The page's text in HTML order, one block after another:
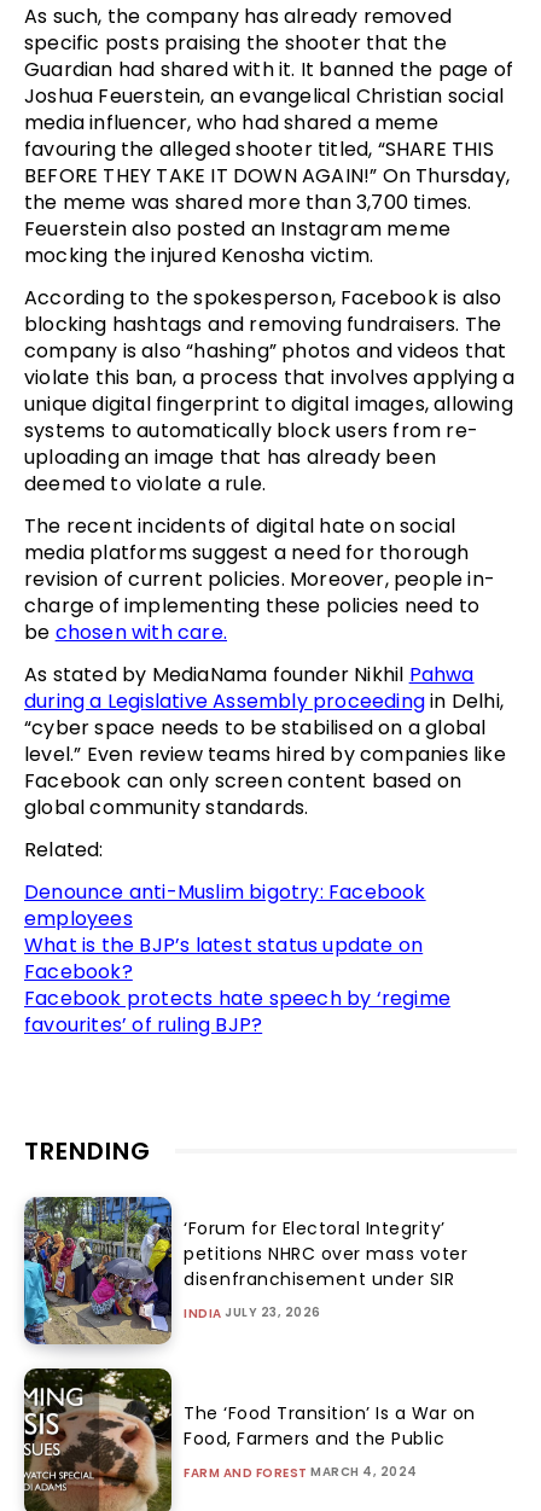
As such, the company has already removed
specific posts praising the shooter that the
Guardian had shared with it. It banned the page of
Joshua Feuerstein, an evangelical Christian social
media influencer, who had shared a meme
favouring the alleged shooter titled, “SHARE THIS
BEFORE THEY TAKE IT DOWN AGAIN!” On Thursday,
the meme was shared more than 3,700 times.
Feuerstein also posted an Instagram meme
mocking the injured Kenosha victim.
According to the spokesperson, Facebook is also
blocking hashtags and removing fundraisers. The
company is also “hashing” photos and videos that
violate this ban, a process that involves applying a
unique digital fingerprint to digital images, allowing
systems to automatically block users from re-
uploading an image that has already been
deemed to violate a rule.
The recent incidents of digital hate on social
media platforms suggest a need for thorough
revision of current policies. Moreover, people in-
charge of implementing these policies need to
be chosen with care.
As stated by MediaNama founder Nikhil Pahwa
during a Legislative Assembly proceedingin Delhi,
“cyber space needs to be stabilised on a global
level.” Even review teams hired by companies like
Facebook can only screen content based on
global community standards.
Related:
Denounce anti-Muslim bigotry: Facebook
employees
What is the BJP’s latest status update on
Facebook?
Facebook protects hate speech by ‘regime
favourites’ of ruling BJP?
TRENDING
‘Forum for Electoral Integrity’
petitions NHRC over mass voter
disenfranchisement under SIR
INDIA JULY 23, 2026
The ‘Food Transition’ Is a War on
Food, Farmers and the Public
FARM AND FOREST MARCH 4, 2024